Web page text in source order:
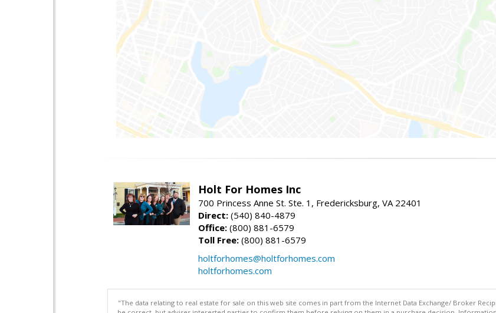
Holt For Homes Inc
700 Princess Anne St. Ste. 1, Fredericksburg, VA 22401
Direct: (540) 840-4879
Office: (800) 881-6579
Toll Free: (800) 881-6579
holtforhomes@holtforhomes.com
holtforhomes.com
"The data relating to real estate for sale on this web site comes in part from the Internet Data Exchange/ Broker